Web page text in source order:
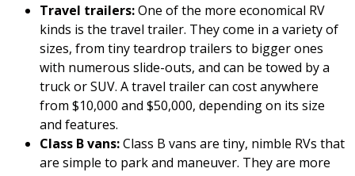
Travel trailers:One of the more economical RV
kinds is the travel trailer. They come in a variety of
sizes, from tiny teardrop trailers to bigger ones
with numerous slide-outs, and can be towed by a
truck or SUV. A travel trailer can cost anywhere
from $10,000 and $50,000, depending on its size
and features.
Class B vans:Class B vans are tiny, nimble RVs that
are simple to park and maneuver. They are more